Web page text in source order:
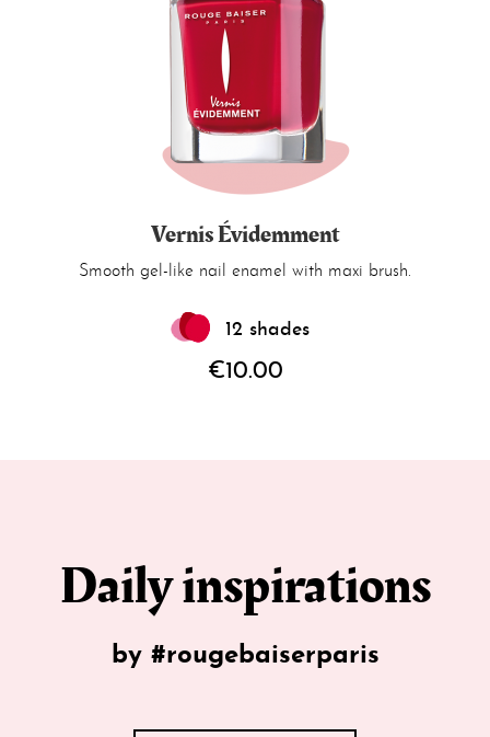
Vernis Évidemment
Smooth gel-like nail enamel with maxi brush.
12 shades
€10.00
Daily inspirations
by #rougebaiserparis